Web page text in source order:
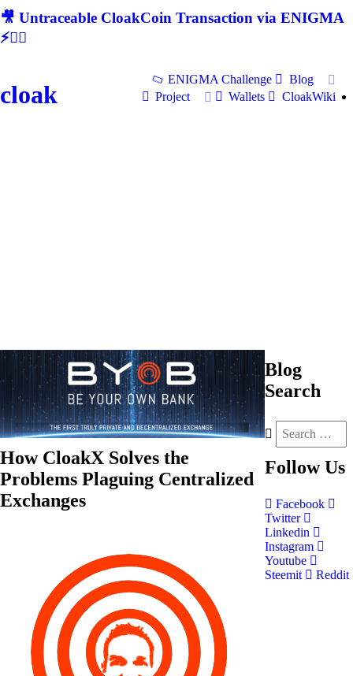
🎥 Untraceable CloakCoin Transaction via ENIGMA
⚡🕵‍♂
cloak
ENIGMA Challenge
Blog
Project
Wallets CloakWiki
How CloakX Solves the
Problems Plaguing Centralized
Exchanges
Blog
Search
Follow Us
Facebook
Twitter
Linkedin
Instagram
Youtube
Steemit
Reddit